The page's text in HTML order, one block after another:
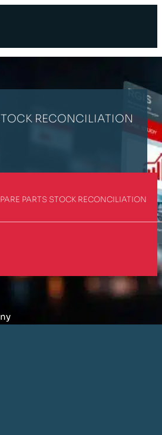
RECONCILIATION
PARTS STOCK RECONCILIATION